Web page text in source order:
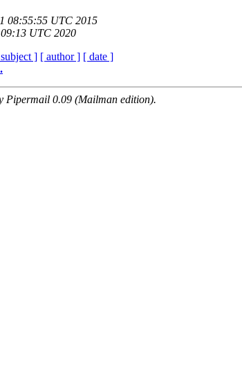
08:55:55 UTC 2015
UTC 2020
] [ author ] [ date ]
Pipermail 0.09 (Mailman edition).